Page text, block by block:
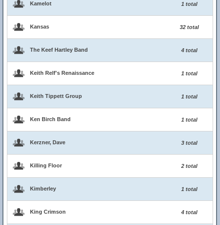
Kamelot 1 total
Kansas 32 total
The Keef Hartley Band 4 total
Keith Relf's Renaissance 1 total
Keith Tippett Group 1 total
Ken Birch Band 1 total
Kerzner, Dave 3 total
Killing Floor 2 total
Kimberley 1 total
King Crimson 4 total